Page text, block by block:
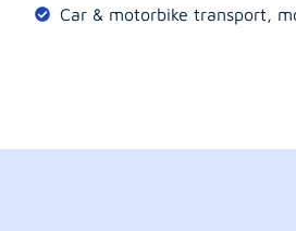
Car & motorbike transport,